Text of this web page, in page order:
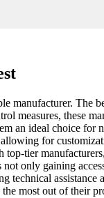
manufacturer. The
measures, these
an ideal choice for
for
tier
only gaining
technical assistance
most out of their